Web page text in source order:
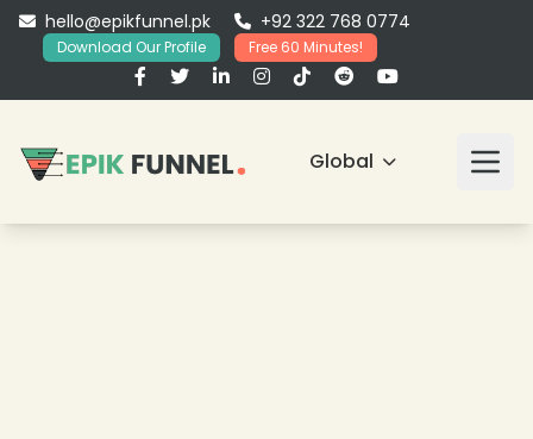
hello@epikfunnel.pk +92 322 768 0774
Download Our Profile Free 60 Minutes!
Global